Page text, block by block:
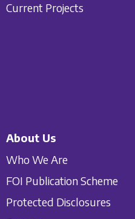
Current Projects
About Us
Who We Are
FOI Publication Scheme
Protected Disclosures